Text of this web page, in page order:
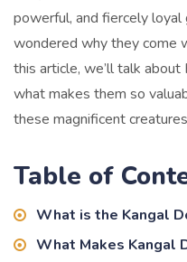
powerful, and fiercely loyal
wondered why they come
this article, we’ll talk about
what makes them so
these magnificent
Table of
What is the Kangal
What Makes Kangal